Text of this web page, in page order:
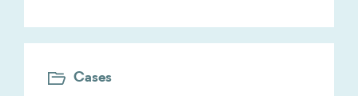
Cases